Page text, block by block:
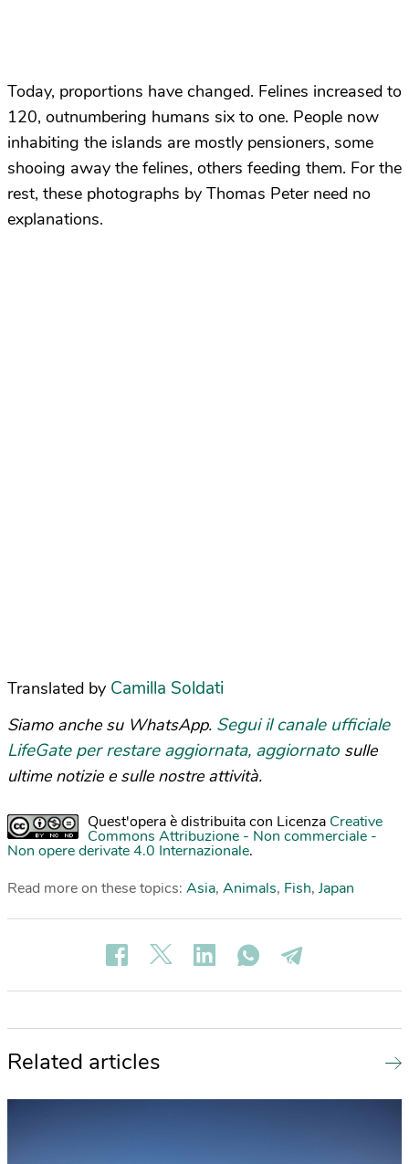
Today, proportions have changed. Felines increased to
120, outnumbering humans six to one. People now
inhabiting the islands are mostly pensioners, some
shooing away the felines, others feeding them. For the
rest, these photographs by Thomas Peter need no
explanations.
Translated by Camilla Soldati
Siamo anche su WhatsApp. Segui il canale ufficiale
LifeGate per restare aggiornata, aggiornato sulle
ultime notizie e sulle nostre attività.
Quest'opera è distribuita con Licenza Creative
Commons Attribuzione - Non commerciale -
Non opere derivate 4.0 Internazionale.
Read more on these topics: Asia, Animals, Fish, Japan
Related articles